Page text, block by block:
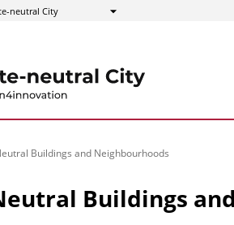
neutral City
Show
Buildings and Neighbourhoods
Buildings